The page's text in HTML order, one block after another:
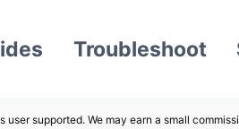
Troubleshoot
user supported. We may earn a small